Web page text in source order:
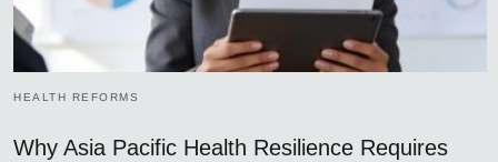
HEALTH REFORMS
Why Asia Pacific Health Resilience Requires